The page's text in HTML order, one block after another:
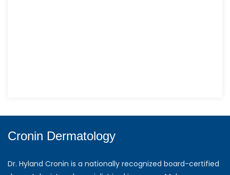
Cronin Dermatology
Dr. Hyland Cronin is a nationally recognized board-certified